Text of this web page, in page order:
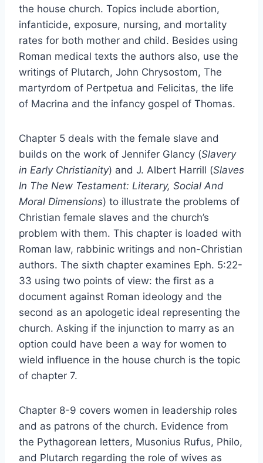
the house church. Topics include abortion,
infanticide, exposure, nursing, and mortality
rates for both mother and child. Besides using
Roman medical texts the authors also, use the
writings of Plutarch, John Chrysostom, The
martyrdom of Pertpetua and Felicitas, the life
of Macrina and the infancy gospel of Thomas.
Chapter 5 deals with the female slave and
builds on the work of Jennifer Glancy (Slavery
in Early Christianity) and J. Albert Harrill (Slaves
In The New Testament: Literary, Social And
Moral Dimensions) to illustrate the problems of
Christian female slaves and the church’s
problem with them. This chapter is loaded with
Roman law, rabbinic writings and non-Christian
authors. The sixth chapter examines Eph. 5:22-
33 using two points of view: the first as a
document against Roman ideology and the
second as an apologetic ideal representing the
church. Asking if the injunction to marry as an
option could have been a way for women to
wield influence in the house church is the topic
of chapter 7.
Chapter 8-9 covers women in leadership roles
and as patrons of the church. Evidence from
the Pythagorean letters, Musonius Rufus, Philo,
and Plutarch regarding the role of wives as